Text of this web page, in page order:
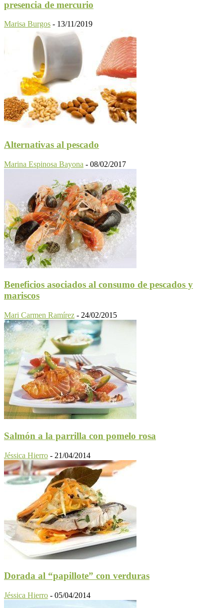
presencia de mercurio
Marisa Burgos - 13/11/2019
Alternativas al pescado
Marina Espinosa Bayona - 08/02/2017
Beneficios asociados al consumo de pescados y
mariscos
Mari Carmen Ramírez - 24/02/2015
Salmón a la parrilla con pomelo rosa
Jéssica Hierro - 21/04/2014
Dorada al “papillote” con verduras
Jéssica Hierro - 05/04/2014